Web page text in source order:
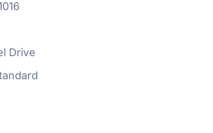
Drive